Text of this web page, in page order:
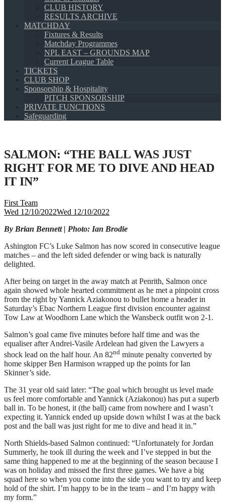
CLUB HISTORY
RESULTS ARCHIVE
MATCHDAY
Fixtures & Results
Matchday Programmes
NPL EAST – GROUNDS MAP
Current League Table
TICKETS
CLUB SHOP
Sponsorship & Hospitality
PITCH SPONSORSHIP
PRIVATE FUNCTIONS
Safeguarding
SALMON: “THE BALL WAS JUST
RIGHT FOR ME TO DIVE AND HEAD
IT IN”
First Team
Wed 12/10/2022Wed 12/10/2022
By Brian Bennett | Photo: Ian Brodie
Ashington FC’s Luke Salmon has now scored in consecutive league
matches – and the left sided defender or wing back is naturally
delighted.
After being on target in the away match at Penrith, Salmon once
again showed whole hearted commitment as he met a pinpoint cross
from the right by Yannick Aziakonou to bullet home a header in
Saturday’s Ebac Northern League first division encounter against
Tow Law at Woodhorn Lane which the Wansbeck outfit won 2-1.
Salmon’s goal came five minutes before half time and was the
equaliser after Andrei-Vasile Ardelean had given the Lawyers a
shock lead on the half hour. An 82nd minute penalty converted by
home skipper Ben Harmison wrapped up the points for Ian
Skinner’s side.
The 31 year old said later: “The goal which brought us level made
us feel more comfortable and Yannick (Aziakonou) has put a superb
ball in. To be honest, it (the ball) came from nowhere and I wasn’t
expecting it. Yannick ended up upside down whilst I was at the back
post and the ball was just right for me to dive and head it in.”
North Shields-based Salmon continued: “Unfortunately for Jordan
Summerly, he took ill during the week and I’ve stepped in but the
same thing happened to me at the beginning of the season because I
was on holiday and missed the first three games. We have a big
squad here so when you come into the side you want to try and keep
hold of the shirt. I’m happy to be in the team – and I’m happy with
my form.”